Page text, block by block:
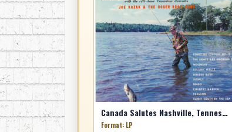
Canada Salutes Nashville, Tennessee
Format: LP